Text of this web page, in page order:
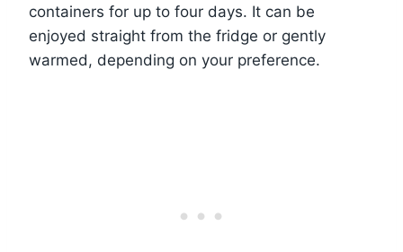
containers for up to four days. It can be
enjoyed straight from the fridge or gently
warmed, depending on your preference.